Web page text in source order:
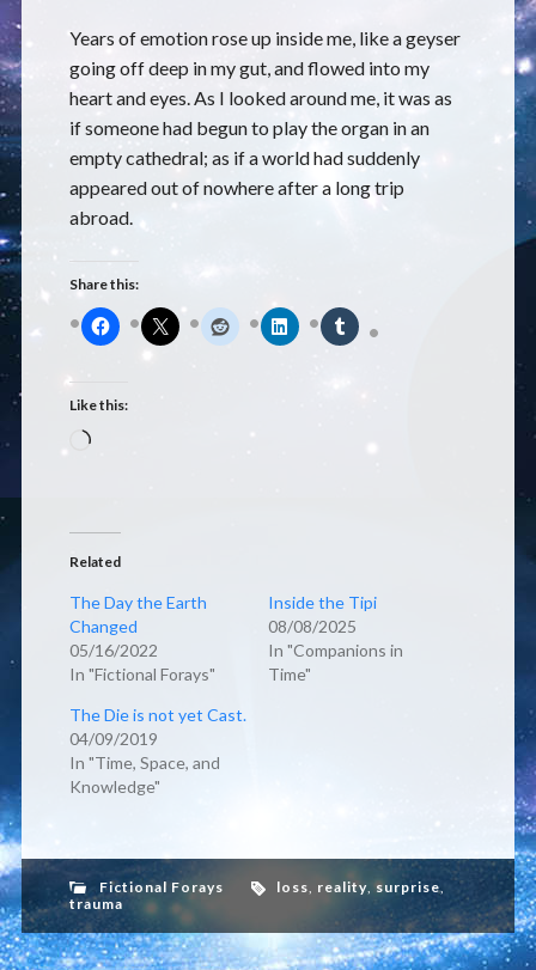
Years of emotion rose up inside me, like a geyser
going off deep in my gut, and flowed into my
heart and eyes. As I looked around me, it was as
if someone had begun to play the organ in an
empty cathedral; as if a world had suddenly
appeared out of nowhere after a long trip
abroad.
Share this:
Like this:
Loading…
Related
The Day the Earth
Changed
05/16/2022
In "Fictional Forays"
Inside the Tipi
08/08/2025
In "Companions in
Time"
The Die is not yet Cast.
04/09/2019
In "Time, Space, and
Knowledge"
Fictional Forays loss, reality,surprise,
trauma